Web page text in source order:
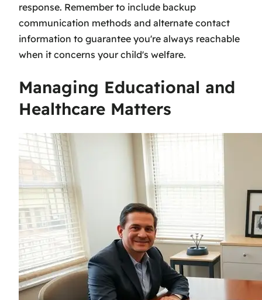
response. Remember to include backup
communication methods and alternate contact
information to guarantee you're always reachable
when it concerns your child's welfare.
Managing Educational and
Healthcare Matters